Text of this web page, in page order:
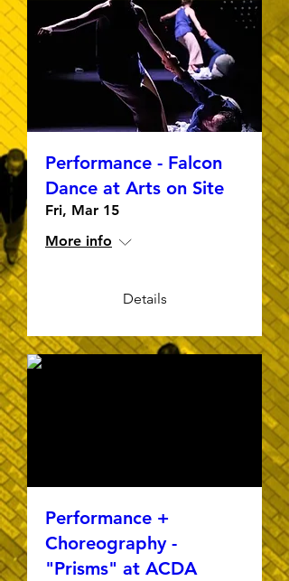
Performance - Falcon
Dance at Arts on Site
Fri, Mar 15
More info
Details
Performance +
Choreography -
"Prisms" at ACDA